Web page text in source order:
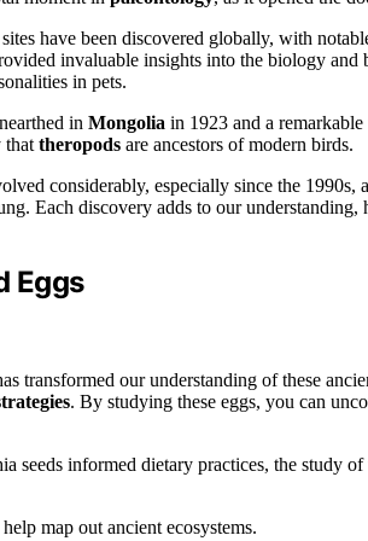
have been discovered globally, with
invaluable insights into the biology
in pets.
in Mongolia in 1923 and a
that theropods are ancestors of modern birds.
considerably, especially since the 1990s,
Each discovery adds to our
Eggs
transformed our understanding of these
. By studying these eggs, you can
seeds informed dietary practices, the study
map out ancient ecosystems.